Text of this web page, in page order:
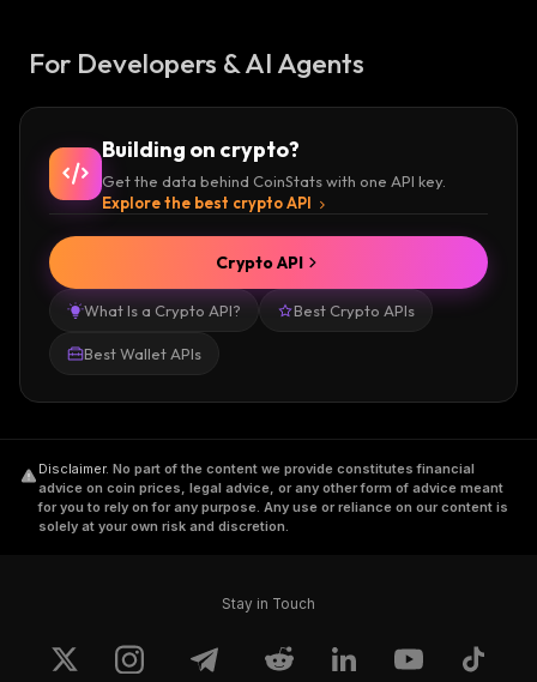
For Developers & AI Agents
Building on crypto?
Get the data behind CoinStats with one API key.
Explore the best crypto API
What Is a Crypto API? Best Crypto APIs
Best Wallet APIs
Crypto API
Disclaimer. No part of the content we provide constitutes financial
advice on coin prices, legal advice, or any other form of advice meant
for you to rely on for any purpose. Any use or reliance on our content is
solely at your own risk and discretion.
Stay in Touch